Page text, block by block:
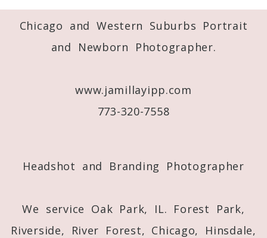
Required fields are marked *
Chicago and Western Suburbs Portrait
and Newborn Photographer.
www.jamillayipp.com
773-320-7558
Headshot and Branding Photographer
We service Oak Park, IL. Forest Park,
Riverside, River Forest, Chicago, Hinsdale,